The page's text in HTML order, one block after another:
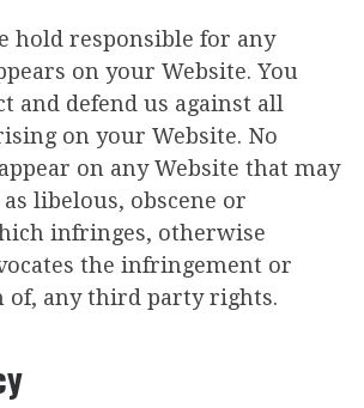
hold responsible for any
on your Website. You
and defend us against all
on your Website. No
on any Website that may
libelous, obscene or
infringes, otherwise
the infringement or
of, any third party rights.